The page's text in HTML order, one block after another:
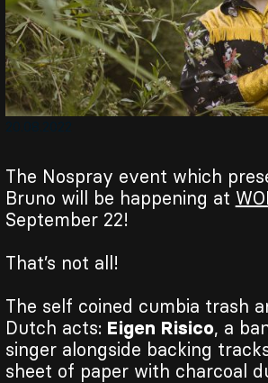
The Nospray event which
Bruno will be happening at
September 22!
That’s not all!
The self coined cumbia trash
Dutch acts: Eigen Risico, a
singer alongside backing
sheet of paper with charcoal